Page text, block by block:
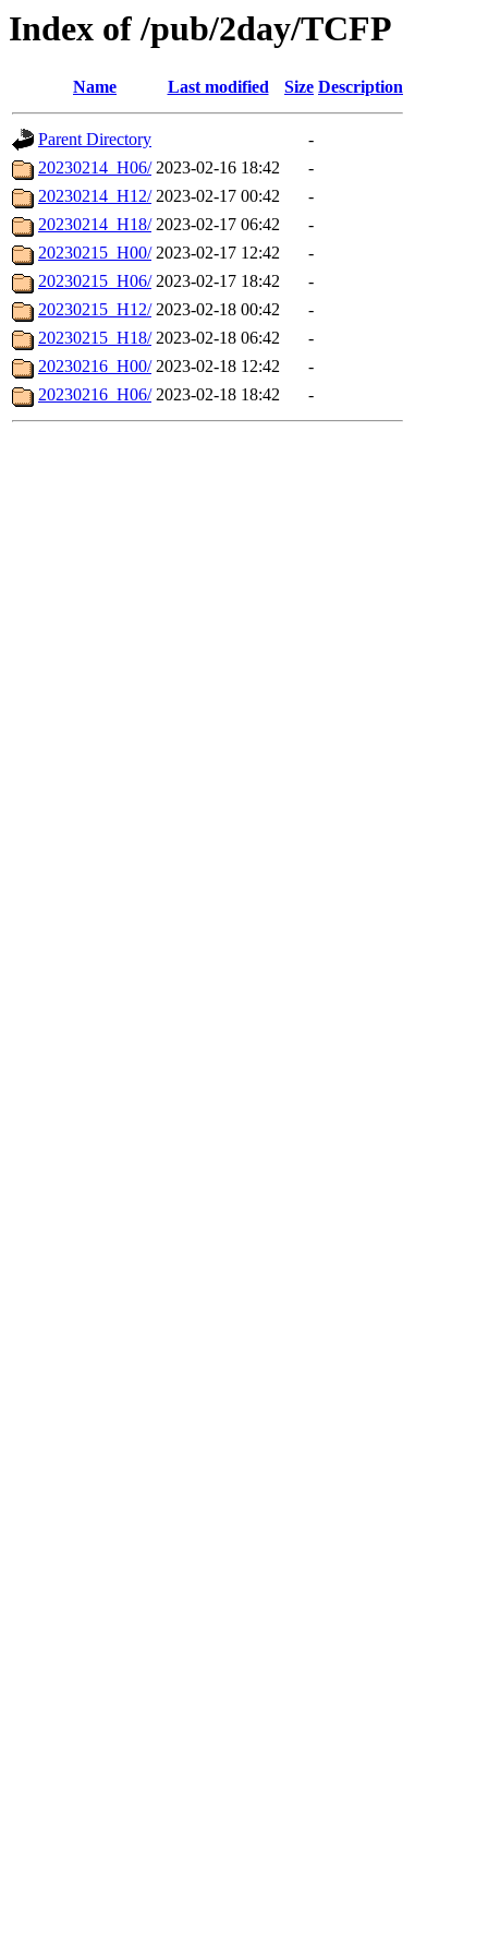
Index of /pub/2day/TCFP
Name Last modified Size Description
Parent Directory
-
20230214_H06/ 2023-02-16 18:42
-
20230214_H12/ 2023-02-17 00:42
-
20230214_H18/ 2023-02-17 06:42
-
20230215_H00/ 2023-02-17 12:42
-
20230215_H06/ 2023-02-17 18:42
-
20230215_H12/ 2023-02-18 00:42
-
20230215_H18/ 2023-02-18 06:42
-
20230216_H00/ 2023-02-18 12:42
-
20230216_H06/ 2023-02-18 18:42 -